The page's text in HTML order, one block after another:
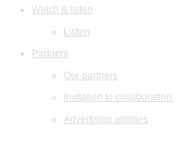
Watch & listen
Listen
Partners
Our partners
Invitation to collaboration
Advertising abilities